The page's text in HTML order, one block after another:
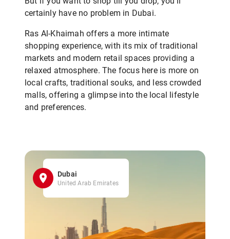
certainly have no problem in Dubai.
Ras Al-Khaimah offers a more intimate
shopping experience, with its mix of traditional
markets and modern retail spaces providing a
relaxed atmosphere. The focus here is more on
local crafts, traditional souks, and less crowded
malls, offering a glimpse into the local lifestyle
and preferences.
Dubai
United Arab Emirates